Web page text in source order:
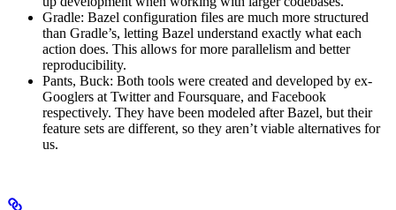
Gradle: Bazel configuration files are much more structured
than Gradle’s, letting Bazel understand exactly what each
action does. This allows for more parallelism and better
reproducibility.
Pants, Buck: Both tools were created and developed by ex-
Googlers at Twitter and Foursquare, and Facebook
respectively. They have been modeled after Bazel, but their
feature sets are different, so they aren’t viable alternatives for
us.